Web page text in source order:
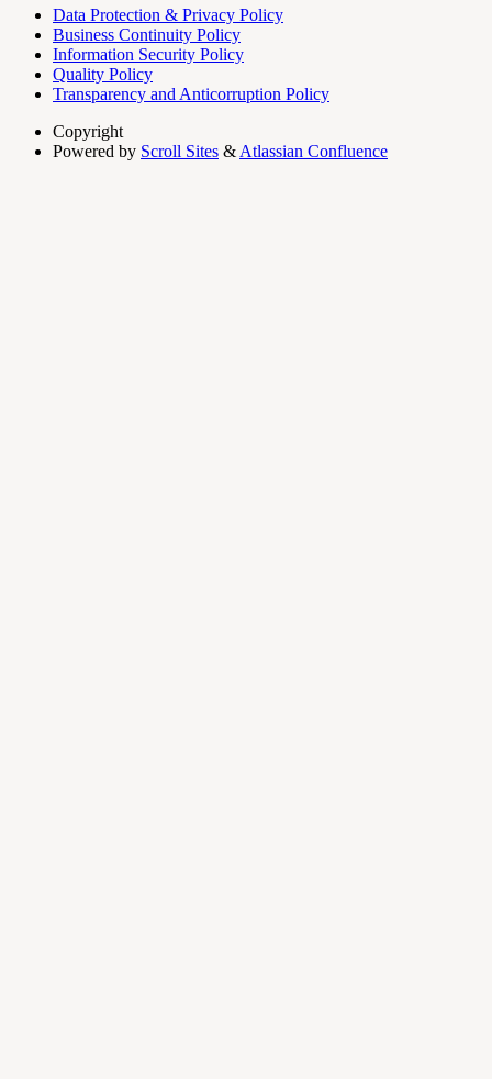
Data Protection & Privacy Policy
Business Continuity Policy
Information Security Policy
Quality Policy
Transparency and Anticorruption Policy
Copyright
Powered by Scroll Sites & Atlassian Confluence